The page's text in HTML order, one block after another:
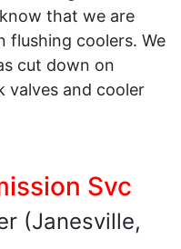
that we are
flushing coolers. We
cut down on
valves and cooler
Svc
(Janesville,